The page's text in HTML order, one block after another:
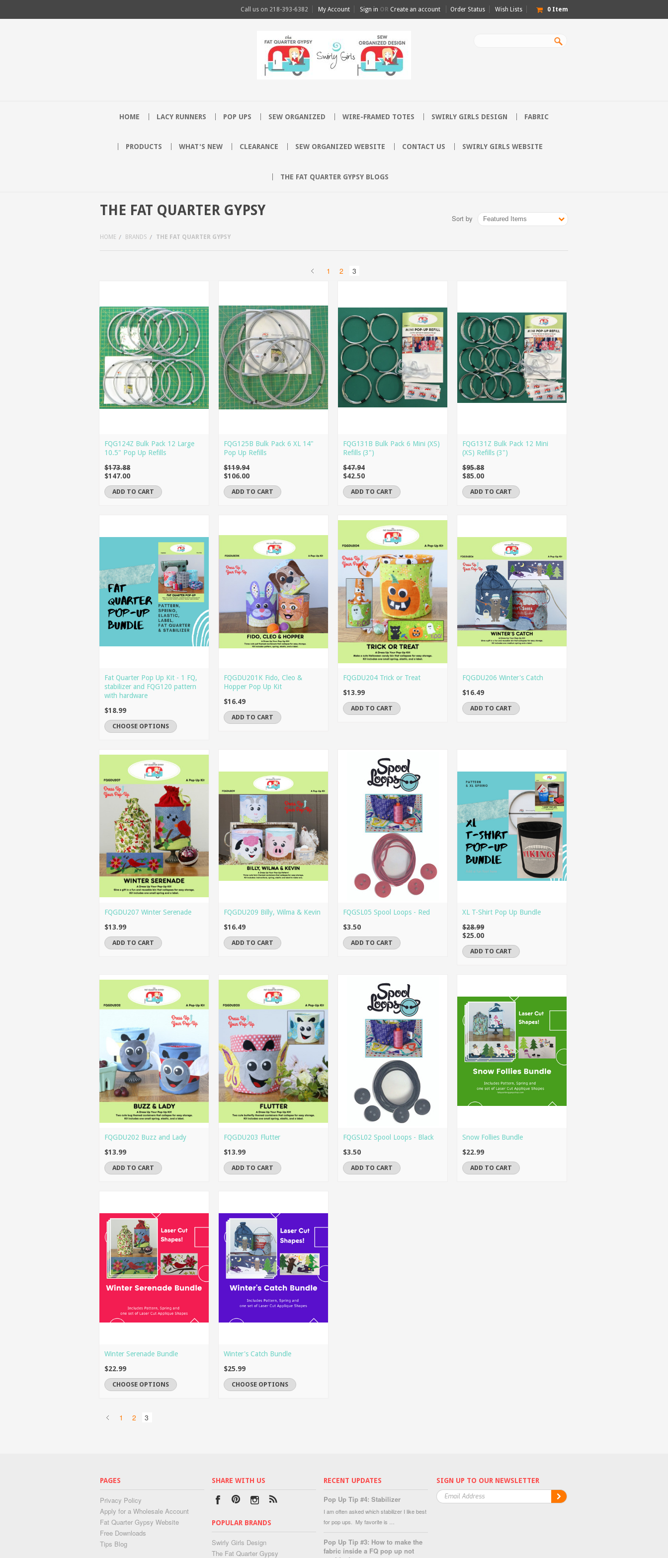
Call us on 218-393-6382 My Account Sign in OR Create an account Order Status Wish Lists 0 Item
HOME LACY RUNNERS POP UPS SEW ORGANIZED WIRE-FRAMED TOTES SWIRLY GIRLS DESIGN FABRIC
PRODUCTS WHAT'S NEW CLEARANCE SEW ORGANIZED WEBSITE CONTACT US SWIRLY GIRLS WEBSITE
THE FAT QUARTER GYPSY BLOGS
Sort by Featured Items
THE FAT QUARTER GYPSY
HOME BRANDS THE FAT QUARTER GYPSY
1 2 3
FQG124Z Bulk Pack 12 Large
10.5" Pop Up Refills
$173.88
$147.00
ADD TO CART
FQG125B Bulk Pack 6 XL 14"
Pop Up Refills
$119.94
$106.00
ADD TO CART
FQG131B Bulk Pack 6 Mini (XS)
Refills (3")
$47.94
$42.50
ADD TO CART
FQG131Z Bulk Pack 12 Mini
(XS) Refills (3")
$95.88
$85.00
ADD TO CART
Fat Quarter Pop Up Kit - 1 FQ,
stabilizer and FQG120 pattern
with hardware
$18.99
CHOOSE OPTIONS
FQGDU201K Fido, Cleo &
Hopper Pop Up Kit
$16.49
ADD TO CART
FQGDU204 Trick or Treat
$13.99
ADD TO CART
FQGDU206 Winter's Catch
$16.49
ADD TO CART
FQGDU207 Winter Serenade
$13.99
ADD TO CART
FQGDU209 Billy, Wilma & Kevin
$16.49
ADD TO CART
FQGSL05 Spool Loops - Red
$3.50
ADD TO CART
XL T-Shirt Pop Up Bundle
$28.99
$25.00
ADD TO CART
FQGDU202 Buzz and Lady
$13.99
ADD TO CART
FQGDU203 Flutter
$13.99
ADD TO CART
FQGSL02 Spool Loops - Black
$3.50
ADD TO CART
Snow Follies Bundle
$22.99
ADD TO CART
Winter Serenade Bundle
$22.99
CHOOSE OPTIONS
Winter's Catch Bundle
$25.99
CHOOSE OPTIONS
1 2 3
SIGN UP TO OUR NEWSLETTER
PAGES
Privacy Policy
Apply for a Wholesale Account
Fat Quarter Gypsy Website
Free Downloads
Tips Blog
SHARE WITH US
POPULAR BRANDS
Swirly Girls Design
The Fat Quarter Gypsy
RECENT UPDATES
Pop Up Tip #4: Stabilizer
I am often asked which stabilizer I like best
for pop ups. My favorite is …
Pop Up Tip #3: How to make the
fabric inside a FQ pop up not